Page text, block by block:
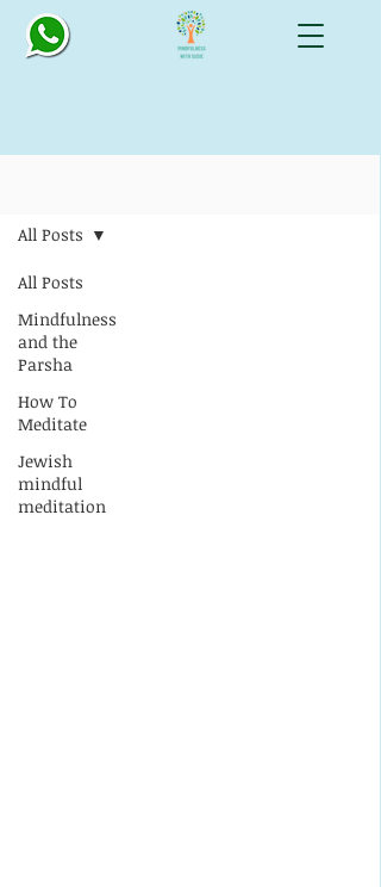
All Posts
Mindfulness
and the
Parsha
How To
Meditate
Jewish
mindful
meditation
All Posts